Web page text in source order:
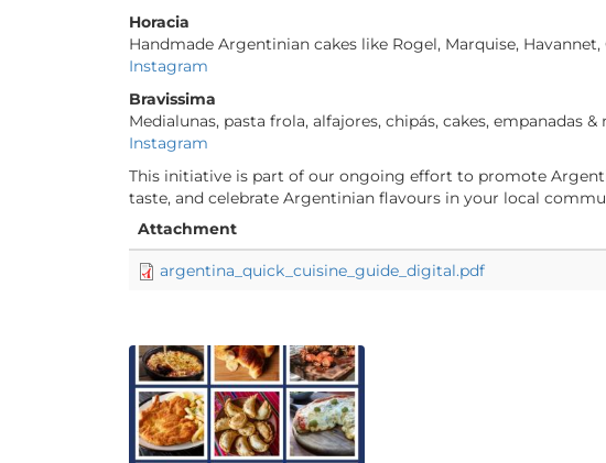
Horacia
Handmade Argentinian cakes like Rogel, Marquise,
Instagram
Bravissima
Medialunas, pasta frola, alfajores, chipás, cakes, empanadas &
Instagram
This initiative is part of our ongoing effort to promote
taste, and celebrate Argentinian flavours in your local
Attachment
argentina_quick_cuisine_guide_digital.pdf